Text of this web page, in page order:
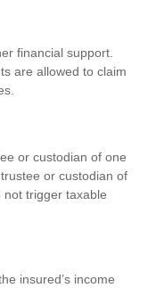
financial support.
are allowed to claim
or custodian of one
or custodian of
not trigger taxable
insured’s income